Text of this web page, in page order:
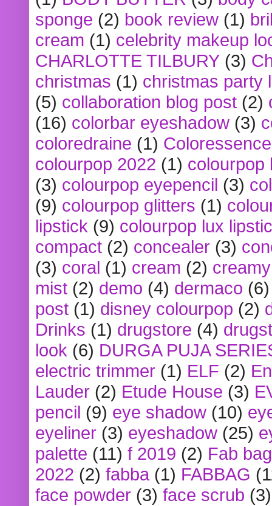
sponge (2) book review (1)
cream (1) celebrity makeup
CHARLOTTE TILBURY (3)
christmas (1) christmas party
(5) collaboration blog post (2)
(16) colorbar eyeshadow (3)
coloredraine (1) Coloressence
colourpop 2022 (1) colourpop
(3) colourpop eyepencil (3)
(9) colourpop glitters (1)
lipstick (9) colourpop lux
compact (2) concealer (3)
(3) coral (1) cream (2)
mist (2) demo (4) dermaco (6)
post (1) disney colourpop (2)
Drinks (1) drugstore (4)
look (6) DURGA PUJA
electric trimmer (1) ELF (2)
Lauder (2) Etude House (3)
pencil (9) eye shadow (10)
eyeliner (3) eyeshadow (25)
palette (11) f 2019 (2) Fab bag
2022 (2) fabba (1) FABBAG
face powder (3) face scrub (3)